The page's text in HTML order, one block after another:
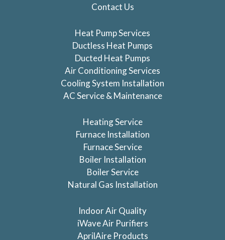
Contact Us
Heat Pump Services
Ductless Heat Pumps
Ducted Heat Pumps
Air Conditioning Services
Cooling System Installation
AC Service & Maintenance
Heating Service
Furnace Installation
Furnace Service
Boiler Installation
Boiler Service
Natural Gas Installation
Indoor Air Quality
iWave Air Purifiers
AprilAire Products